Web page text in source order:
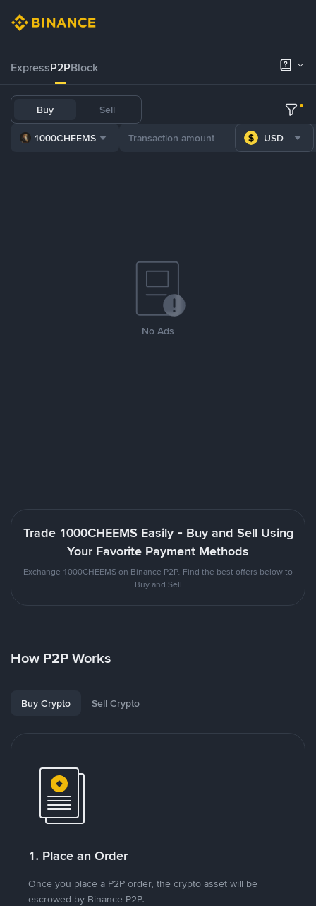
ExpressP2PBlock
Buy Sell
1000CHEEMS USD
No Ads
Trade 1000CHEEMS Easily - Buy and Sell Using
Your Favorite Payment Methods
Exchange 1000CHEEMS on Binance P2P. Find the best offers below to
Buy and Sell
How P2P Works
Buy Crypto Sell Crypto
1. Place an Order
Once you place a P2P order, the crypto asset will be
escrowed by Binance P2P.